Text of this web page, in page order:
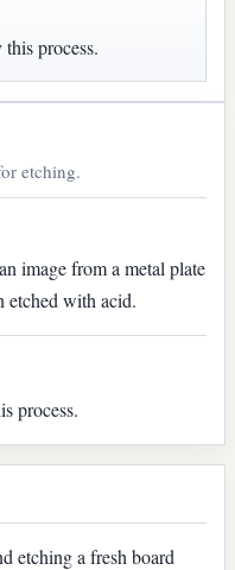
process.
etching.
image from a metal plate
etched with acid.
process.
etching a fresh board